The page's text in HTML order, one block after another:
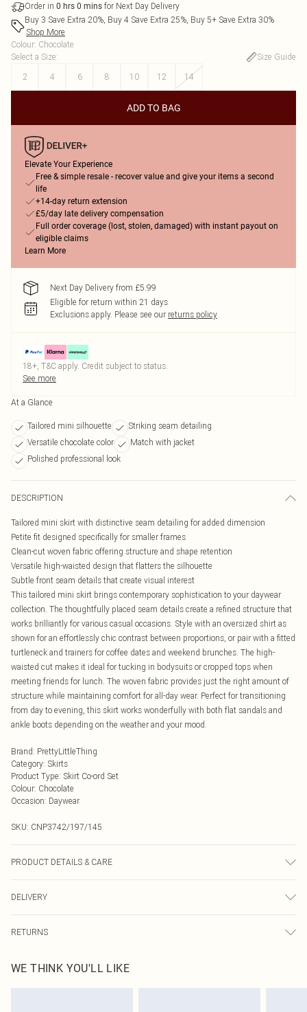
Order in 0 hrs 0 mins for Next Day Delivery
Buy 3 Save Extra 20%, Buy 4 Save Extra 25%, Buy 5+ Save Extra 30%
Shop More
Colour: Chocolate
Select a Size:
Size Guide
2
4 6 8 10 12 14
ADD TO BAG
Elevate Your Experience
Free & simple resale - recover value and give your items a second
life
+14-day return extension
£5/day late delivery compensation
Full order coverage (lost, stolen, damaged) with instant payout on
eligible claims
Learn More
Next Day Delivery from £5.99
Eligible for return within 21 days
Exclusions apply. Please see our returns policy
18+, T&C apply. Credit subject to status.
See more
At a Glance
Tailored mini silhouette
Striking seam detailing
Versatile chocolate color
Match with jacket
Polished professional look
DESCRIPTION
Tailored mini skirt with distinctive seam detailing for added dimension
Petite fit designed specifically for smaller frames
Clean-cut woven fabric offering structure and shape retention
Versatile high-waisted design that flatters the silhouette
Subtle front seam details that create visual interest
This tailored mini skirt brings contemporary sophistication to your daywear
collection. The thoughtfully placed seam details create a refined structure that
works brilliantly for various casual occasions. Style with an oversized shirt as
shown for an effortlessly chic contrast between proportions, or pair with a fitted
turtleneck and trainers for coffee dates and weekend brunches. The high-
waisted cut makes it ideal for tucking in bodysuits or cropped tops when
meeting friends for lunch. The woven fabric provides just the right amount of
structure while maintaining comfort for all-day wear. Perfect for transitioning
from day to evening, this skirt works wonderfully with both flat sandals and
ankle boots depending on the weather and your mood.
Brand: PrettyLittleThing
Category: Skirts
Product Type: Skirt Co-ord Set
Colour: Chocolate
Occasion: Daywear
SKU: CNP3742/197/145
PRODUCT DETAILS & CARE
DELIVERY
UK Standard Delivery
Usually Delivered Within 4 Working Days Mon - Sat
RETURNS
send something back.
Please note, we cannot offer refunds on fashion face masks, cosmetics,
WE THINK YOU'LL LIKE